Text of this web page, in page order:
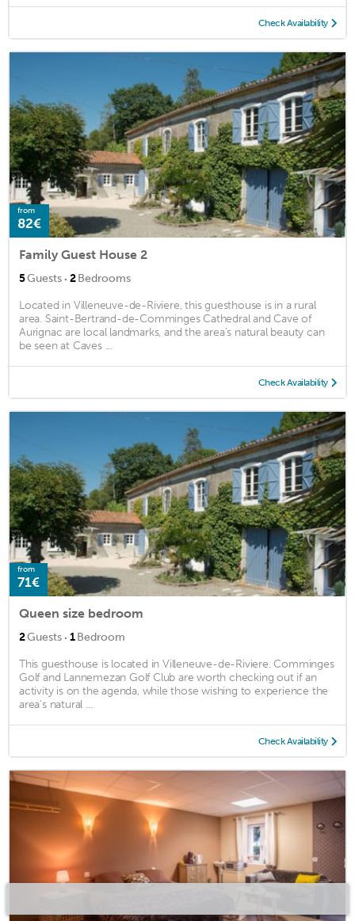
Check Availability
from
82€
Family Guest House 2
5Guests · 2Bedrooms
Located in Villeneuve-de-Riviere, this guesthouse is in a rural
area. Saint-Bertrand-de-Comminges Cathedral and Cave of
Aurignac are local landmarks, and the area's natural beauty can
be seen at Caves ...
Check Availability
from
71€
Queen size bedroom
2Guests · 1Bedroom
This guesthouse is located in Villeneuve-de-Riviere. Comminges
Golf and Lannemezan Golf Club are worth checking out if an
activity is on the agenda, while those wishing to experience the
area's natural ...
Check Availability